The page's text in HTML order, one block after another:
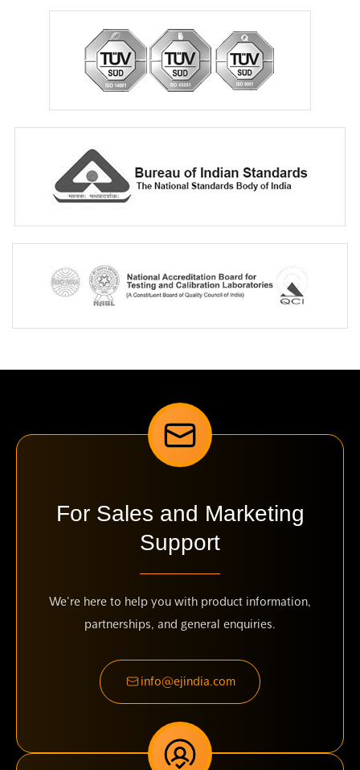
For Sales and Marketing
Support
We're here to help you with product information,
partnerships, and general enquiries.
info@ejindia.com